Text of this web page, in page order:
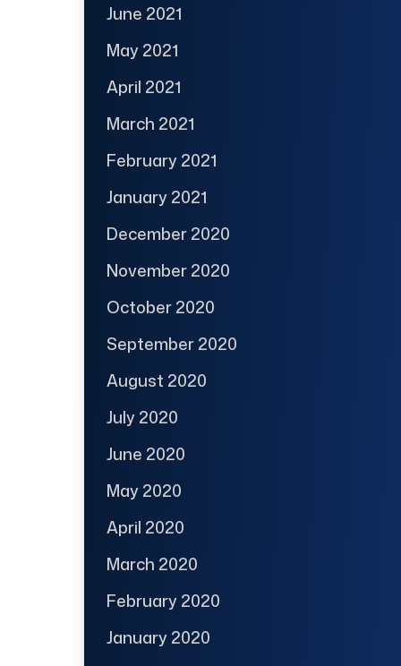
June 2021
May 2021
April 2021
March 2021
February 2021
January 2021
December 2020
November 2020
October 2020
September 2020
August 2020
July 2020
June 2020
May 2020
April 2020
March 2020
February 2020
January 2020